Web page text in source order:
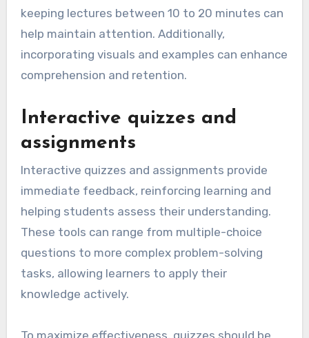
keeping lectures between 10 to 20 minutes can
help maintain attention. Additionally,
incorporating visuals and examples can enhance
comprehension and retention.
Interactive quizzes and
assignments
Interactive quizzes and assignments provide
immediate feedback, reinforcing learning and
helping students assess their understanding.
These tools can range from multiple-choice
questions to more complex problem-solving
tasks, allowing learners to apply their
knowledge actively.